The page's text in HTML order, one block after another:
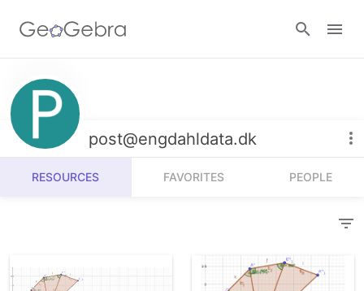
Resources
Number Sense
Algebra
Calculators
Geometry
post@engdahldata.dk
RESOURCES FAVORITES PEOPLE